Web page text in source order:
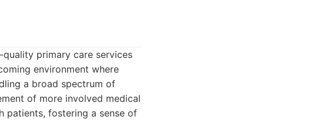
primary care services
environment where
a broad spectrum of
of more involved medical
patients, fostering a sense of